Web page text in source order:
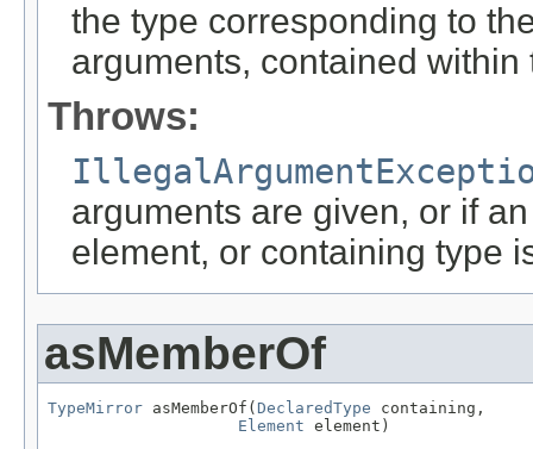
the type corresponding to
arguments, contained within
Throws:
arguments are given, or if
element, or containing type
asMemberOf
TypeMirror asMemberOf( DeclaredType containing,
Element element)